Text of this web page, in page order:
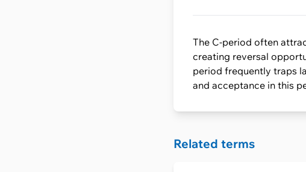
The C-period often
creating reversal
period frequently traps
and acceptance in this
Related terms